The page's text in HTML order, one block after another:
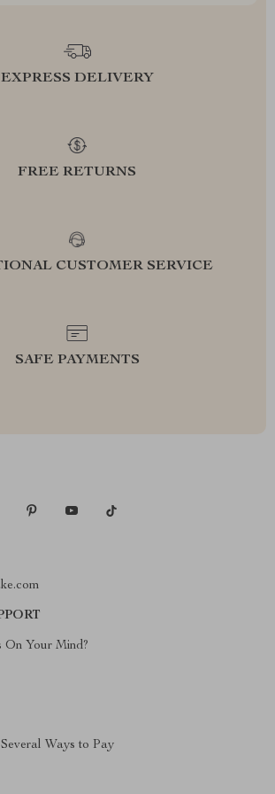
EXPRESS DELIVERY
FREE RETURNS
CUSTOMER SERVICE
SAFE PAYMENTS
On Your Mind?
Ways to Pay